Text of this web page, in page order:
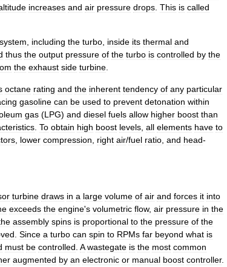
increases and air pressure drops This is called
system including the turbo inside its thermal and
thus the output pressure of the turbo is controlled by the
the exhaust side turbine
octane rating and the inherent tendency of any particular
gasoline can be used to prevent detonation within
gas (LPG) and diesel fuels allow higher boost than
To obtain high boost levels all elements have to
lower compression right air/fuel ratio and head-
turbine draws in a large volume of air and forces it into
exceeds the engine's volumetric flow, air pressure in the
assembly spins is proportional to the pressure of the
Since a turbo can spin to RPMs far beyond what is
must be controlled A wastegate is the most common
augmented by an electronic or manual boost controller.